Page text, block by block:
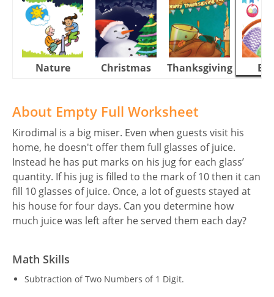
Nature Christmas Thanksgiving
About Empty Full Worksheet
Kirodimal is a big miser. Even when guests visit his
home, he doesn't offer them full glasses of juice.
Instead he has put marks on his jug for each glass’
quantity. If his jug is filled to the mark of 10 then it can
fill 10 glasses of juice. Once, a lot of guests stayed at
his house for four days. Can you determine how
much juice was left after he served them each day?
Math Skills
Subtraction of Two Numbers of 1 Digit.